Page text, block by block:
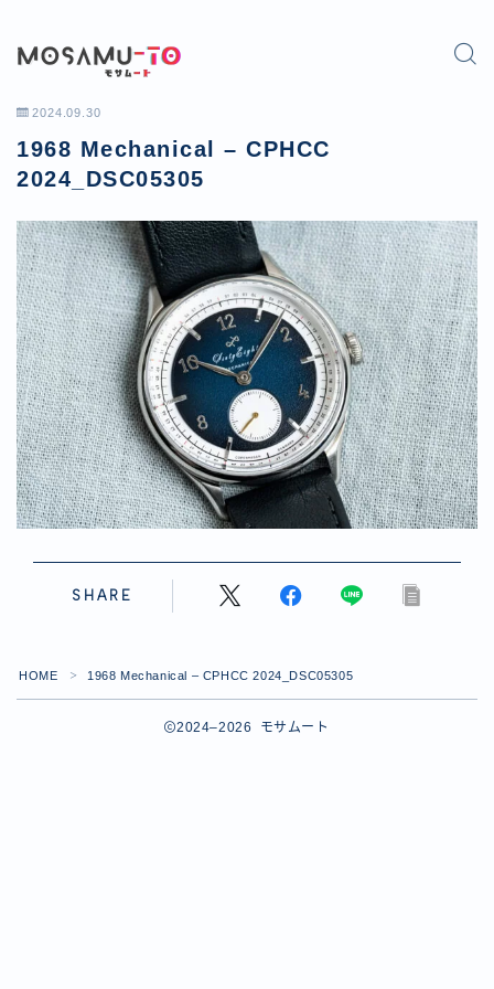
2024.09.30
1968 Mechanical – CPHCC
2024_DSC05305
SHARE
HOME ＞ 1968 Mechanical – CPHCC 2024_DSC05305
2024–2026 モサムート